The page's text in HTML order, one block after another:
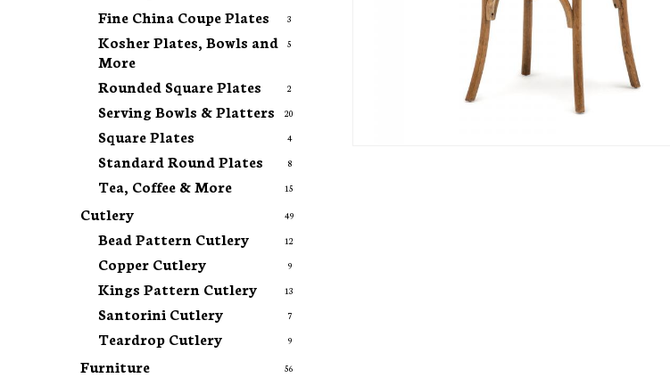
Fine China Coupe Plates 3
Kosher Plates, Bowls and
More
5
Rounded Square Plates 2
Serving Bowls & Platters 20
Square Plates 4
Standard Round Plates 8
Tea, Coffee & More 15
Cutlery 49
Bead Pattern Cutlery 12
Copper Cutlery 9
Kings Pattern Cutlery 13
Santorini Cutlery 7
Teardrop Cutlery 9
Furniture 56